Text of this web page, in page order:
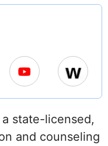
state-licensed,
and counseling